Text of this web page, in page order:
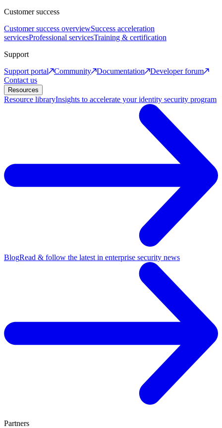
Customer success
Customer success overviewSuccess acceleration
servicesProfessional servicesTraining & certification
Support
Support portal
Community Documentation
Developer forum
Contact us
Resources
Resource libraryInsights to accelerate your identity security program
BlogRead & follow the latest in enterprise security news
Partners